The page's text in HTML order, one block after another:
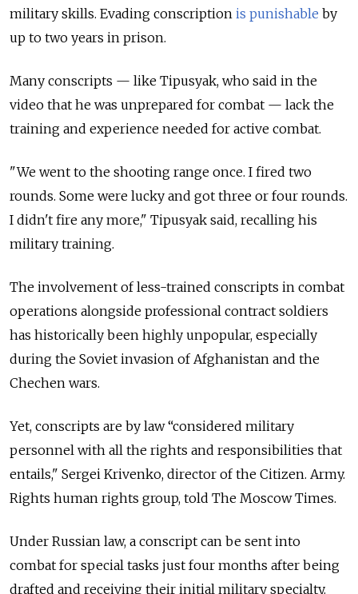
military skills. Evading conscription is punishable by
up to two years in prison.
Many conscripts — like Tipusyak, who said in the
video that he was unprepared for combat — lack the
training and experience needed for active combat.
"We went to the shooting range once. I fired two
rounds. Some were lucky and got three or four rounds.
I didn't fire any more," Tipusyak said, recalling his
military training.
The involvement of less-trained conscripts in combat
operations alongside professional contract soldiers
has historically been highly unpopular, especially
during the Soviet invasion of Afghanistan and the
Chechen wars.
Yet, conscripts are by law “considered military
personnel with all the rights and responsibilities that
entails," Sergei Krivenko, director of the Citizen. Army.
Rights human rights group, told The Moscow Times.
Under Russian law, a conscript can be sent into
combat for special tasks just four months after being
drafted and receiving their initial military specialty.